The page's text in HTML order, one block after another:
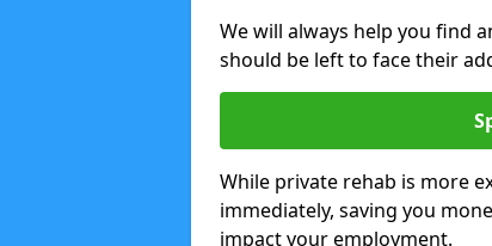
We will always help you find
should be left to face their
While private rehab is more
immediately, saving you
impact your employment.